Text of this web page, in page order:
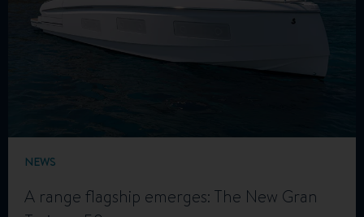
NEWS
A range flagship emerges: The New Gran